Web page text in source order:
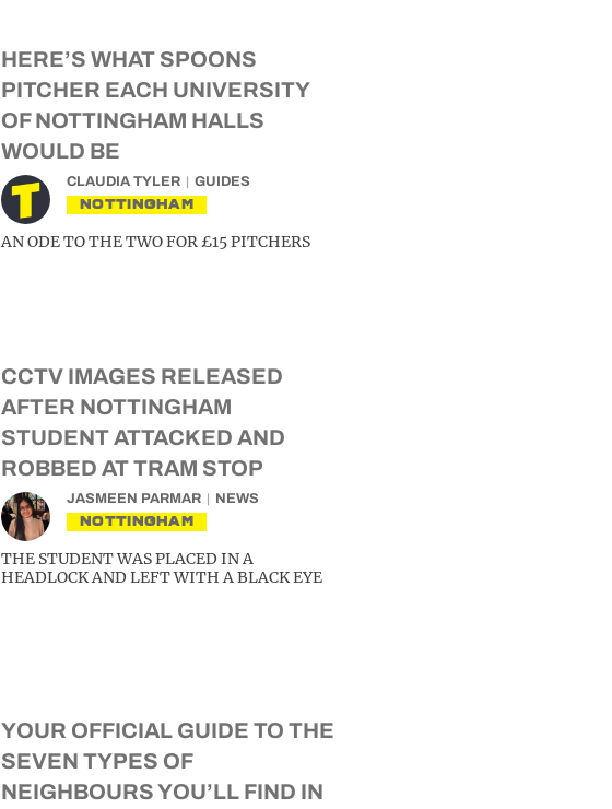
HERE’S WHAT SPOONS
PITCHER EACH UNIVERSITY
OF NOTTINGHAM HALLS
WOULD BE
CLAUDIA TYLER GUIDES
NOTTINGHAM
AN ODE TO THE TWO FOR £15 PITCHERS
CCTV IMAGES RELEASED
AFTER NOTTINGHAM
STUDENT ATTACKED AND
ROBBED AT TRAM STOP
JASMEEN PARMAR NEWS
NOTTINGHAM
THE STUDENT WAS PLACED IN A
HEADLOCK AND LEFT WITH A BLACK EYE
YOUR OFFICIAL GUIDE TO THE
SEVEN TYPES OF
NEIGHBOURS YOU’LL FIND IN